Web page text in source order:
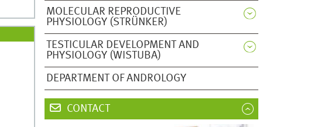
MOLECULAR REPRODUCTIVE
PHYSIOLOGY (STRÜNKER)
TESTICULAR DEVELOPMENT AND
PHYSIOLOGY (WISTUBA)
DEPARTMENT OF ANDROLOGY
CONTACT